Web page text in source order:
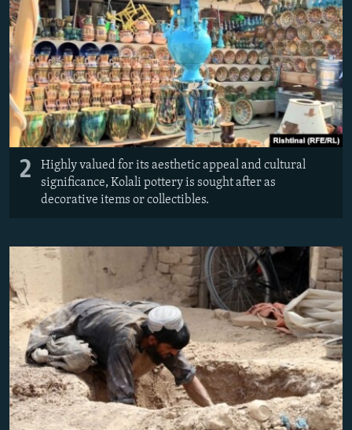
2
Highly valued for its aesthetic appeal and cultural
significance, Kolali pottery is sought after as
decorative items or collectibles.